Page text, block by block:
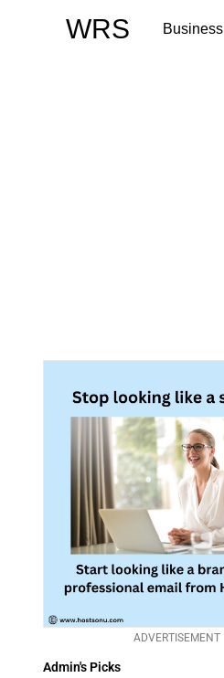
WRS Business
ADVERTISEMENT
Admin's Picks